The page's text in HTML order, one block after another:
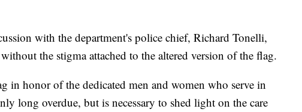
with the department's police chief, Richard Tonelli,
the stigma attached to the altered version of the flag.
in honor of the dedicated men and women who serve in
long overdue, but is necessary to shed light on the care